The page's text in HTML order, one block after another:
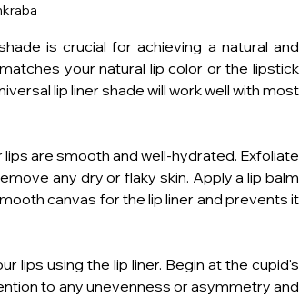
is crucial for achieving a natural and
your natural lip color or the lipstick
lip liner shade will work well with most
are smooth and well-hydrated. Exfoliate
any dry or flaky skin. Apply a lip balm
canvas for the lip liner and prevents it
lips using the lip liner. Begin at the cupid's
to any unevenness or asymmetry and